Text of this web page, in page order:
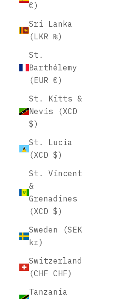
€)
Sri Lanka
(LKR ₨)
St.
Barthélemy
(EUR €)
St. Kitts &
Nevis (XCD
$)
St. Lucia
(XCD $)
St. Vincent
&
Grenadines
(XCD $)
Sweden (SEK
kr)
Switzerland
(CHF CHF)
Tanzania